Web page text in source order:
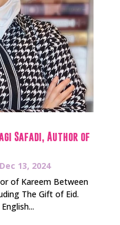
Safadi, Author of
Dec 13, 2024
of Kareem Between
The Gift of Eid.